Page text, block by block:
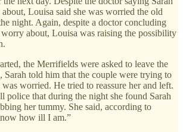
Louisa said she was worried the old
night. Again, despite a doctor concluding
about, Louisa was raising the possibility
the Merrifields were asked to leave the
Sarah told him that the couple were trying to
worried. He tried to reassure her and left.
police that during the night she found Sarah
her tummy. She said, according to
how ill I am.”